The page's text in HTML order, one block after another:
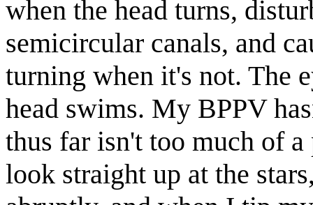
when the head turns,
semicircular canals, and
turning when it's not. The
head swims. My BPPV
thus far isn't too much of
look straight up at the